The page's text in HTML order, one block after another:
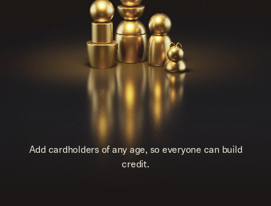
Add cardholders of any age, so everyone can build
credit.